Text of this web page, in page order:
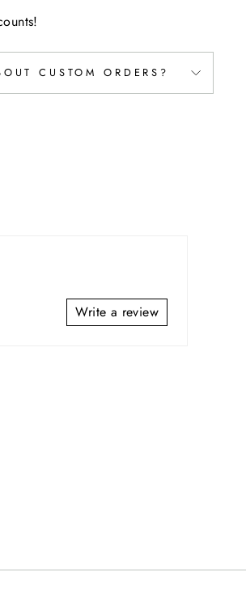
CUSTOM ORDERS?
Write a review